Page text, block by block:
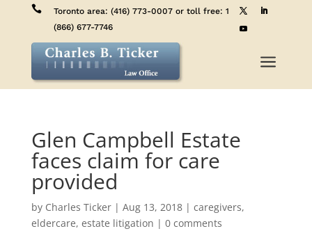
 Toronto area:(416) 773-0007 or toll free:1
(866) 677-7746
a
Glen Campbell Estate
faces claim for care
provided
by Charles Ticker| Aug 13, 2018| caregivers,
eldercare, estate litigation | 0 comments